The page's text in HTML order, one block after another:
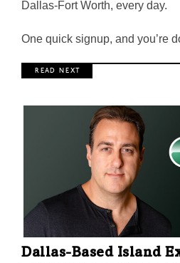
Dallas-Fort Worth, every day.
One quick signup, and you’re
R E A D N E X T
Dallas-Based Island